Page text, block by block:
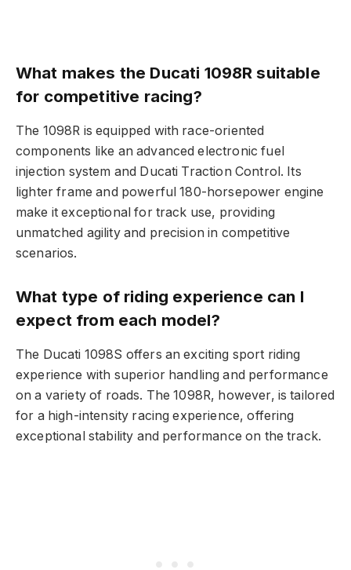
What makes the Ducati 1098R suitable
for competitive racing?
The 1098R is equipped with race-oriented
components like an advanced electronic fuel
injection system and Ducati Traction Control. Its
lighter frame and powerful 180-horsepower engine
make it exceptional for track use, providing
unmatched agility and precision in competitive
scenarios.
What type of riding experience can I
expect from each model?
The Ducati 1098S offers an exciting sport riding
experience with superior handling and performance
on a variety of roads. The 1098R, however, is tailored
for a high-intensity racing experience, offering
exceptional stability and performance on the track.